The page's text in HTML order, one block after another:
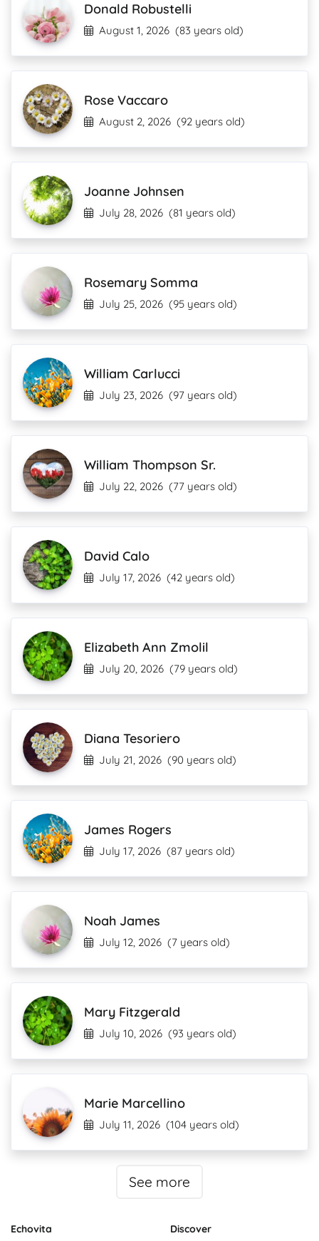
Donald Robustelli
August 1, 2026 (83 years old)
Rose Vaccaro
August 2, 2026 (92 years old)
Joanne Johnsen
July 28, 2026 (81 years old)
Rosemary Somma
July 25, 2026 (95 years old)
William Carlucci
July 23, 2026 (97 years old)
William Thompson Sr.
July 22, 2026 (77 years old)
David Calo
July 17, 2026 (42 years old)
Elizabeth Ann Zmolil
July 20, 2026 (79 years old)
Diana Tesoriero
July 21, 2026 (90 years old)
James Rogers
July 17, 2026 (87 years old)
Noah James
July 12, 2026 (7 years old)
Mary Fitzgerald
July 10, 2026 (93 years old)
Marie Marcellino
July 11, 2026 (104 years old)
See more
Echovita Discover